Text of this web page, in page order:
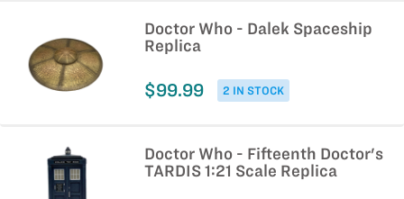
Doctor Who - Dalek Spaceship
Replica
2 IN STOCK
$99.99
Doctor Who - Fifteenth Doctor's
TARDIS 1:21 Scale Replica